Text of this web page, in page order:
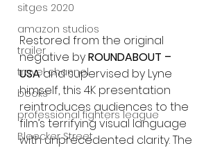
sitges 2020
amazon studios
trailer
travel channel
books
professional fighters league
Bleecker Street
Restored from the original
negative by ROUNDABOUT –
USA and supervised by Lyne
himself, this 4K presentation
reintroduces audiences to the
film’s terrifying visual language
with unprecedented clarity. The